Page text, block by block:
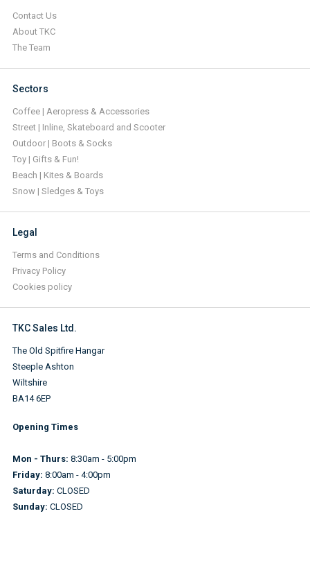
Contact Us
About TKC
The Team
Sectors
Coffee | Aeropress & Accessories
Street | Inline, Skateboard and Scooter
Outdoor | Boots & Socks
Toy | Gifts & Fun!
Beach | Kites & Boards
Snow | Sledges & Toys
Legal
Terms and Conditions
Privacy Policy
Cookies policy
TKC Sales Ltd.
The Old Spitfire Hangar
Steeple Ashton
Wiltshire
BA14 6EP
Opening Times
Mon - Thurs: 8:30am - 5:00pm
Friday: 8:00am - 4:00pm
Saturday: CLOSED
Sunday: CLOSED